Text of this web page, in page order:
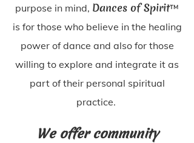
purpose in mind, Dances of Spirit™
is for those who believe in the healing
power of dance and also for those
willing to explore and integrate it as
part of their personal spiritual
practice.
We offer community